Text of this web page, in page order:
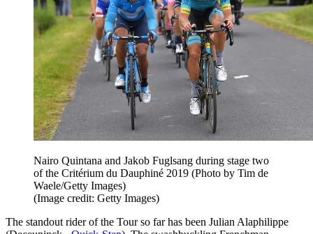
Nairo Quintana and Jakob Fuglsang during stage two
of the Critérium du Dauphiné 2019 (Photo by Tim de
Waele/Getty Images)
(Image credit: Getty Images)
The standout rider of the Tour so far has been Julian Alaphilippe